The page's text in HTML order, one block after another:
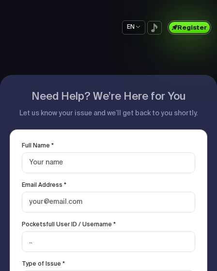
EN Register
Need Help? We’re Here for You
Let us know your issue and we’ll get back to you shortly.
Full Name *
Email Address *
Pocketsfull User ID / Username *
Type of Issue *